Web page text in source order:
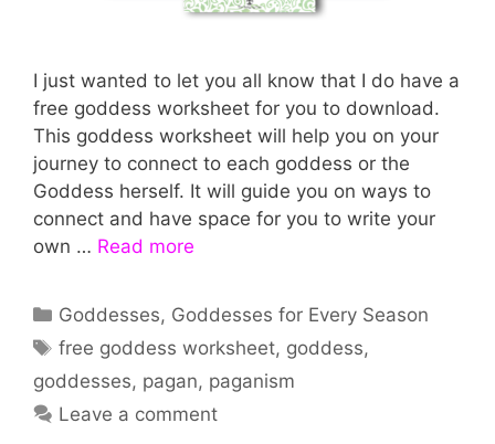
I just wanted to let you all know that I do have a
free goddess worksheet for you to download.
This goddess worksheet will help you on your
journey to connect to each goddess or the
Goddess herself. It will guide you on ways to
connect and have space for you to write your
own … Read more
Categories
Goddesses, Goddesses for Every Season
Tags
free goddess worksheet, goddess,
goddesses, pagan, paganism
Leave a comment